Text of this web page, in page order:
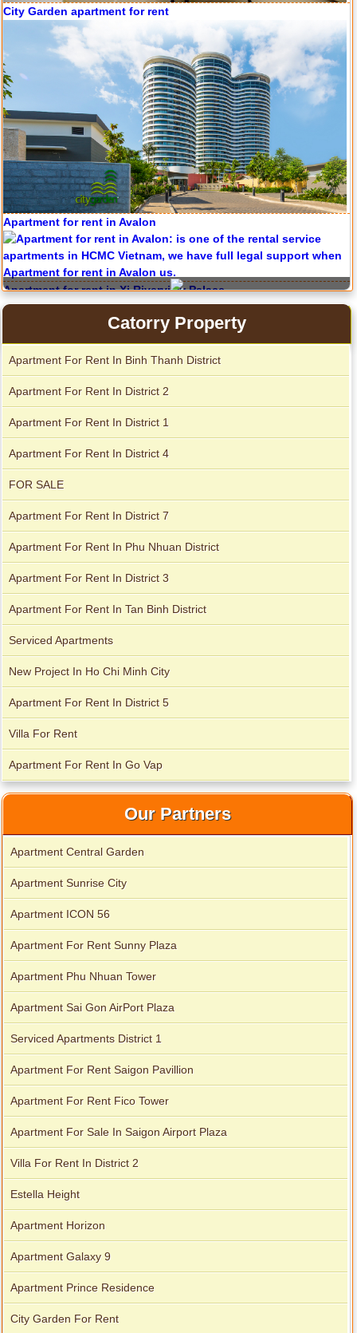
Apartment for rent in Xi Riverview Palace
Apartment for rent in ICON 56
Serviced apartments for rent in District 1
Apartment for rent in The Prince
City Garden apartment for rent
Apartment for rent in Avalon
Apartment for rent in Xi Riverview Palace
Catorry Property
Apartment For Rent In Binh Thanh District
Apartment For Rent In District 2
Apartment For Rent In District 1
Apartment For Rent In District 4
FOR SALE
Apartment For Rent In District 7
Apartment For Rent In Phu Nhuan District
Apartment For Rent In District 3
Apartment For Rent In Tan Binh District
Serviced Apartments
New Project In Ho Chi Minh City
Apartment For Rent In District 5
Villa For Rent
Apartment For Rent In Go Vap
Our Partners
Apartment Central Garden
Apartment Sunrise City
Apartment ICON 56
Apartment For Rent Sunny Plaza
Apartment Phu Nhuan Tower
Apartment Sai Gon AirPort Plaza
Serviced Apartments District 1
Apartment For Rent Saigon Pavillion
Apartment For Rent Fico Tower
Apartment For Sale In Saigon Airport Plaza
Villa For Rent In District 2
Estella Height
Apartment Horizon
Apartment Galaxy 9
Apartment Prince Residence
City Garden For Rent